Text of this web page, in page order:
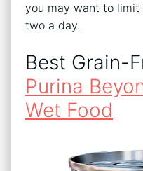
you may want to
two a day.
Best Grain-
Purina
Wet Food